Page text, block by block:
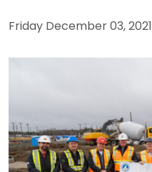
Friday December 03, 2021